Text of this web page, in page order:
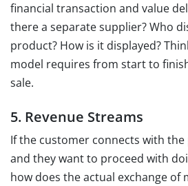
financial transaction and value
there a separate supplier? Who
product? How is it displayed?
model requires from start to
sale.
5. Revenue Streams
If the customer connects with
and they want to proceed with
how does the actual exchange of